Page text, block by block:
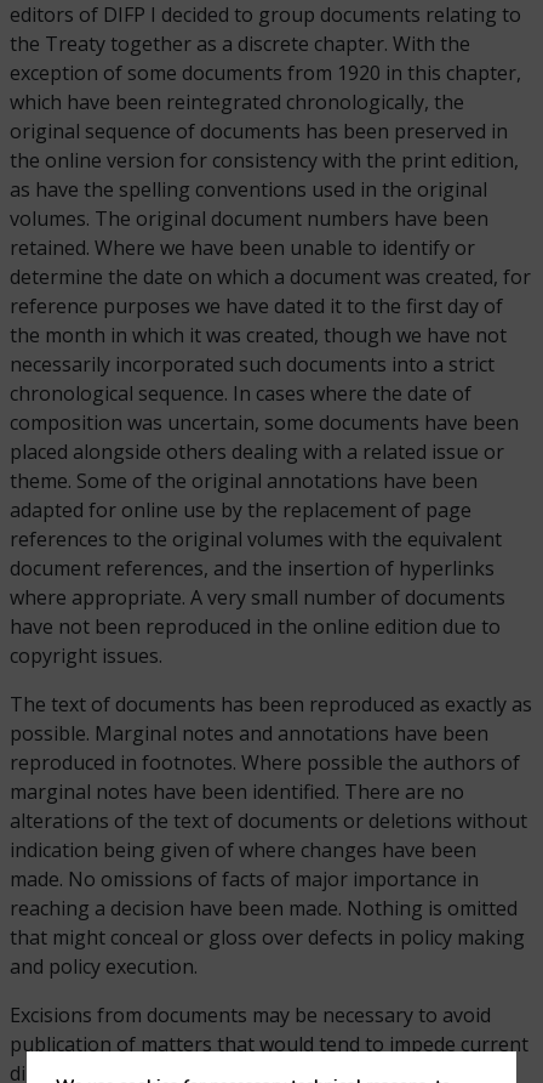
editors of DIFP I decided to group documents relating to
the Treaty together as a discrete chapter. With the
exception of some documents from 1920 in this chapter,
which have been reintegrated chronologically, the
original sequence of documents has been preserved in
the online version for consistency with the print edition,
as have the spelling conventions used in the original
volumes. The original document numbers have been
retained. Where we have been unable to identify or
determine the date on which a document was created, for
reference purposes we have dated it to the first day of
the month in which it was created, though we have not
necessarily incorporated such documents into a strict
chronological sequence. In cases where the date of
composition was uncertain, some documents have been
placed alongside others dealing with a related issue or
theme. Some of the original annotations have been
adapted for online use by the replacement of page
references to the original volumes with the equivalent
document references, and the insertion of hyperlinks
where appropriate. A very small number of documents
have not been reproduced in the online edition due to
copyright issues.
The text of documents has been reproduced as exactly as
possible. Marginal notes and annotations have been
reproduced in footnotes. Where possible the authors of
marginal notes have been identified. There are no
alterations of the text of documents or deletions without
indication being given of where changes have been
made. No omissions of facts of major importance in
reaching a decision have been made. Nothing is omitted
that might conceal or gloss over defects in policy making
and policy execution.
Excisions from documents may be necessary to avoid
publication of matters that would tend to impede current
diplomatic negotiations or other business. In addition,